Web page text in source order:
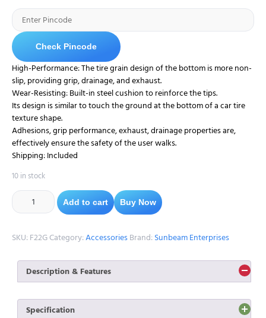
Check Pincode
High-Performance: The tire grain design of the bottom is more non-
slip, providing grip, drainage, and exhaust.
Wear-Resisting: Built-in steel cushion to reinforce the tips.
Its design is similar to touch the ground at the bottom of a car tire
texture shape.
Adhesions, grip performance, exhaust, drainage properties are,
effectively ensure the safety of the user walks.
Shipping: Included
10 in stock
Add to cart Buy Now
SKU:F22GCategory:AccessoriesBrand:Sunbeam Enterprises
Description & Features
made from superior quality natural rubber, and its robust and
attractive design provides more stability and extra support
Specification